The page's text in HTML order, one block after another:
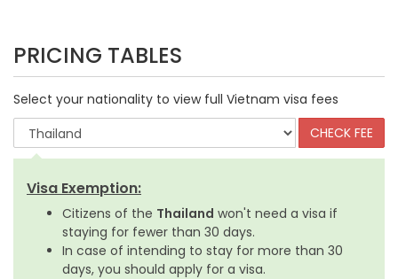
PRICING TABLES
Select your nationality to view full Vietnam visa fees
Visa Exemption:
Citizens of the Thailand won't need a visa if
staying for fewer than 30 days.
In case of intending to stay for more than 30
days, you should apply for a visa.